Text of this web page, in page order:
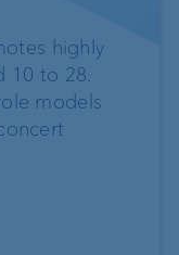
highly
10 to 28.
models